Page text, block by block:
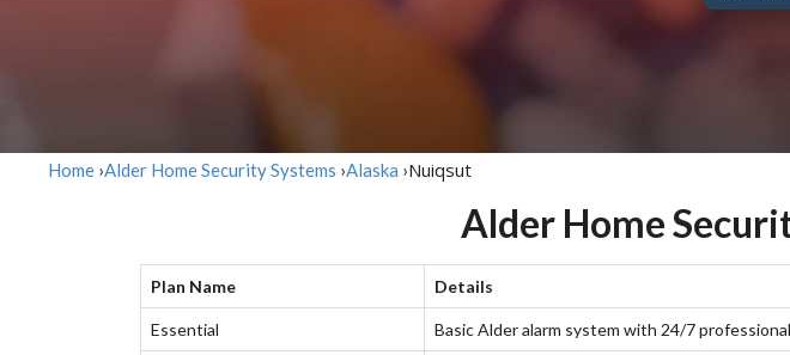
Home ›Alder Home Security Systems ›Alaska ›Nuiqsut
Alder Home
Plan Name Details
Essential Basic Alder alarm system with 24/7